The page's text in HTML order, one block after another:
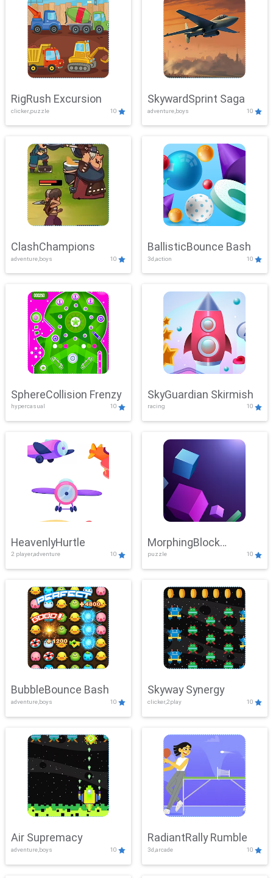
RigRush Excursion
clicker,puzzle 10
SkywardSprint Saga
adventure,boys 10
ClashChampions
adventure,boys 10
BallisticBounce Bash
3d,action 10
SphereCollision Frenzy
hypercasual 10
SkyGuardian Skirmish
racing 10
HeavenlyHurtle
2 player,adventure 10
MorphingBlock
Mayhem
puzzle 10
BubbleBounce Bash
adventure,boys 10
Skyway Synergy
clicker,2play 10
Air Supremacy
adventure,boys 10
RadiantRally Rumble
3d,arcade 10